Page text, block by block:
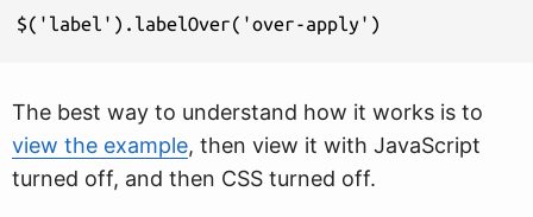
$('label').labelOver('over-apply')
The best way to understand how it works is to
view the example, then view it with JavaScript
turned off, and then CSS turned off.